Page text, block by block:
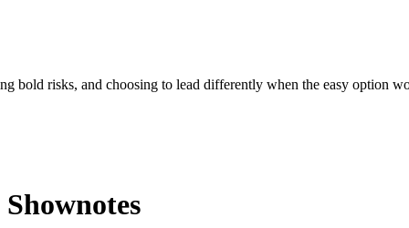
bold risks, and choosing to lead differently when the easy option
Shownotes